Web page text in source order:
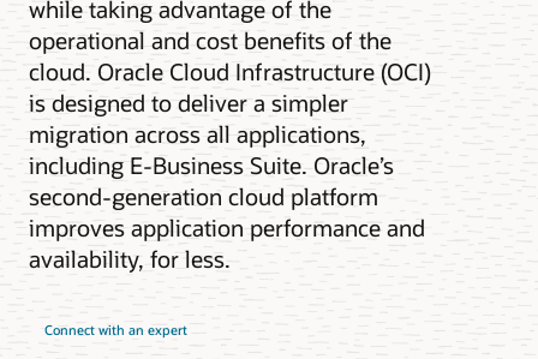
while taking advantage of the
operational and cost benefits of the
cloud. Oracle Cloud Infrastructure (OCI)
is designed to deliver a simpler
migration across all applications,
including E-Business Suite. Oracle’s
second-generation cloud platform
improves application performance and
availability, for less.
Connect with an expert